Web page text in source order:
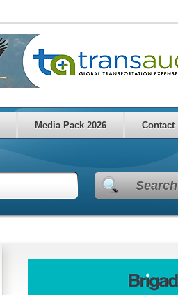
Media Pack 2026 Contact
Search